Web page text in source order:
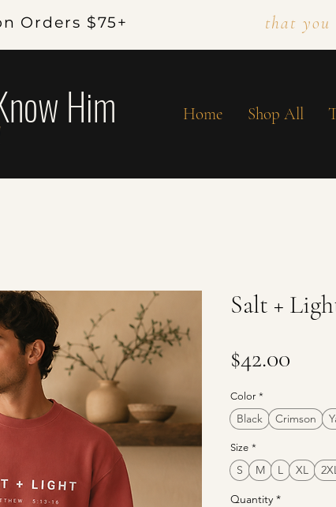
Orders $75+ that you
Him Home Shop All
Salt +
$42.00
Color *
Black Crimson
Size *
S M L XL
Quantity *